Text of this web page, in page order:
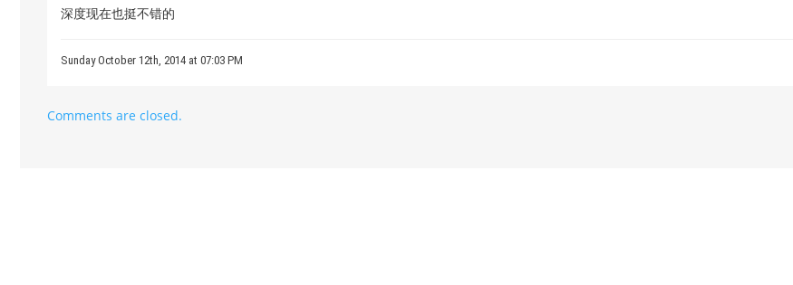
深度现在也挺不错的
Sunday October 12th, 2014 at 07:03 PM
Comments are closed.